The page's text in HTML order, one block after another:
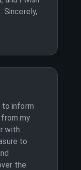
Sincerely,
to inform
my
with
to
the